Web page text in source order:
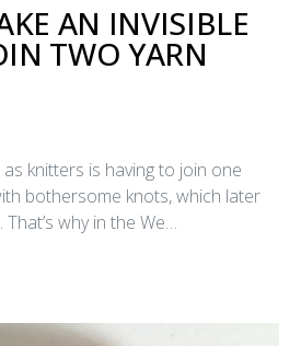
AN INVISIBLE
TWO YARN
knitters is having to join one
bothersome knots, which later
why in the We…